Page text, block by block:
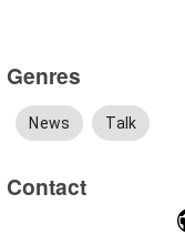
Genres
News Talk
Contact